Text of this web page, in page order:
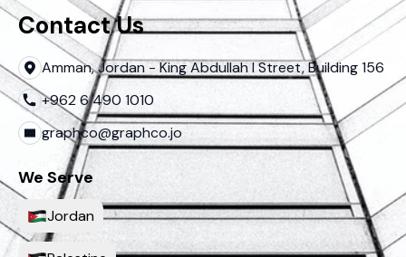
Contact Us
Amman, Jordan - King Abdullah I Street, Building 156
+962 6 490 1010
graphco@graphco.jo
We Serve
Jordan